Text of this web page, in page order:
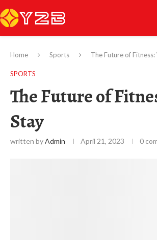
Home Sports The Future of
SPORTS
The Future of
Stay
written byAdmin April 21, 2023 0